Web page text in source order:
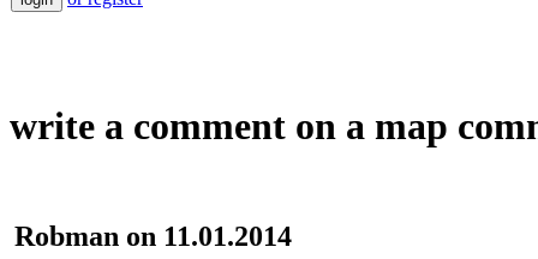
write a comment on a map
Robman on 11.01.2014